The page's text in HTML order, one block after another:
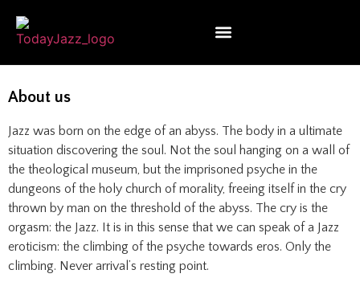
About us
Jazz was born on the edge of an abyss. The body in a ultimate
situation discovering the soul. Not the soul hanging on a wall of
the theological museum, but the imprisoned psyche in the
dungeons of the holy church of morality, freeing itself in the cry
thrown by man on the threshold of the abyss. The cry is the
orgasm: the Jazz. It is in this sense that we can speak of a Jazz
eroticism: the climbing of the psyche towards eros. Only the
climbing. Never arrival’s resting point.